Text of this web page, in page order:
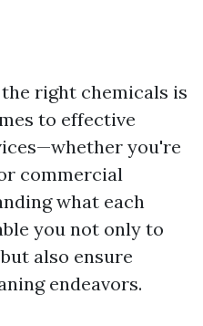
right chemicals is
to effective
you're
commercial
what each
you not only to
also ensure
endeavors.